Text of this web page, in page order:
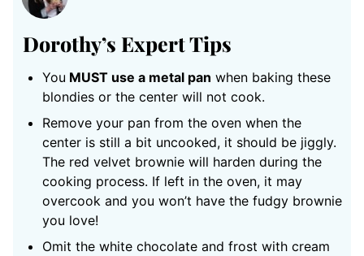
Dorothy’s Expert Tips
You MUST use a metal pan when baking these
blondies or the center will not cook.
Remove your pan from the oven when the
center is still a bit uncooked, it should be jiggly.
The red velvet brownie will harden during the
cooking process. If left in the oven, it may
overcook and you won’t have the fudgy brownie
you love!
Omit the white chocolate and frost with cream